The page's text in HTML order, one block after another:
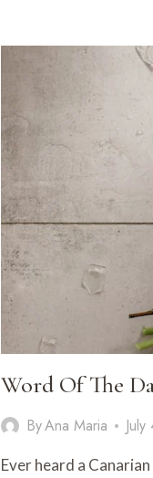
Word Of The
ByAna Maria
Ever heard a